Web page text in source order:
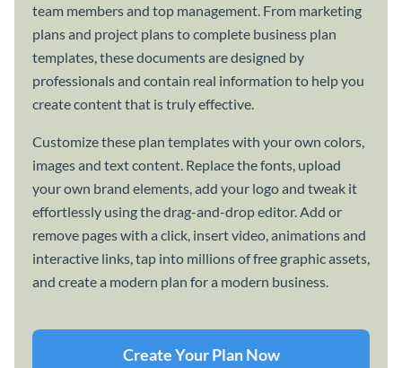
team members and top management. From marketing
plans and project plans to complete business plan
templates, these documents are designed by
professionals and contain real information to help you
create content that is truly effective.
Customize these plan templates with your own colors,
images and text content. Replace the fonts, upload
your own brand elements, add your logo and tweak it
effortlessly using the drag-and-drop editor. Add or
remove pages with a click, insert video, animations and
interactive links, tap into millions of free graphic assets,
and create a modern plan for a modern business.
Create Your Plan Now